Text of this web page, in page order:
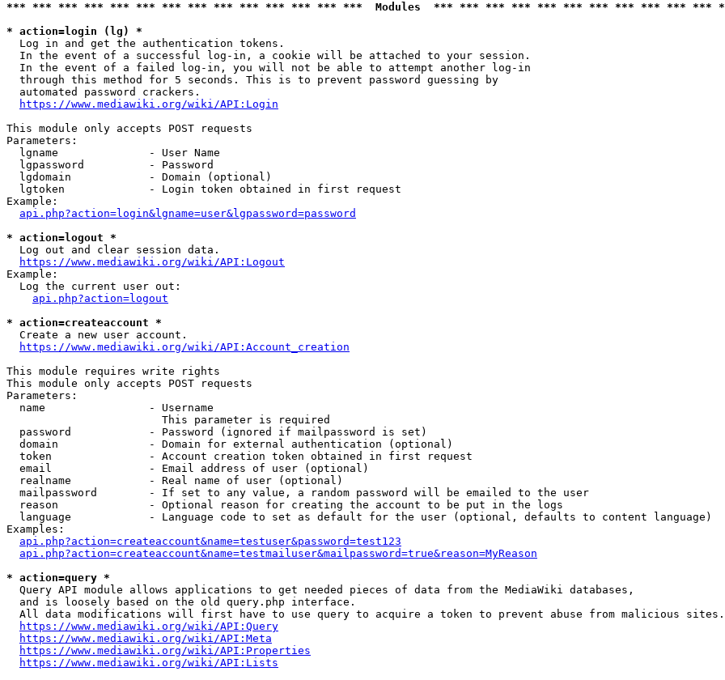
*** *** *** *** *** *** *** *** *** *** *** *** *** ***  Modules  *** *** *** *** *** *** *** *** *** *** ***
* action=login (lg) *
  Log in and get the authentication tokens.
  In the event of a successful log-in, a cookie will be attached to your session.
  In the event of a failed log-in, you will not be able to attempt another log-in
  through this method for 5 seconds. This is to prevent password guessing by
  automated password crackers.
https://www.mediawiki.org/wiki/API:Login
This module only accepts POST requests
Parameters:
  lgname              - User Name
  lgpassword          - Password
  lgdomain            - Domain (optional)
  lgtoken             - Login token obtained in first request
Example:
api.php?action=login&lgname=user&lgpassword=password
* action=logout *
  Log out and clear session data.
https://www.mediawiki.org/wiki/API:Logout
Example:
  Log the current user out:
api.php?action=logout
* action=createaccount *
  Create a new user account.
https://www.mediawiki.org/wiki/API:Account_creation
This module requires write rights
This module only accepts POST requests
Parameters:
  name                - Username
                        This parameter is required
  password            - Password (ignored if mailpassword is set)
  domain              - Domain for external authentication (optional)
  token               - Account creation token obtained in first request
  email               - Email address of user (optional)
  realname            - Real name of user (optional)
  mailpassword        - If set to any value, a random password will be emailed to the user
  reason              - Optional reason for creating the account to be put in the logs
  language            - Language code to set as default for the user (optional, defaults to content language)
Examples:
api.php?action=createaccount&name=testuser&password=test123
api.php?action=createaccount&name=testmailuser&mailpassword=true&reason=MyReason
* action=query *
  Query API module allows applications to get needed pieces of data from the MediaWiki databases,
  and is loosely based on the old query.php interface.
  All data modifications will first have to use query to acquire a token to prevent abuse from malicious sites.
https://www.mediawiki.org/wiki/API:Query
https://www.mediawiki.org/wiki/API:Meta
https://www.mediawiki.org/wiki/API:Properties
https://www.mediawiki.org/wiki/API:Lists